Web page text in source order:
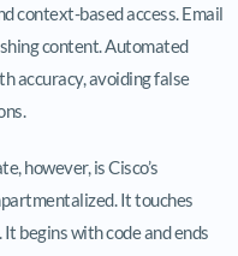
context-based access. Email
content. Automated
accuracy, avoiding false
however, is Cisco’s
It touches
begins with code and ends